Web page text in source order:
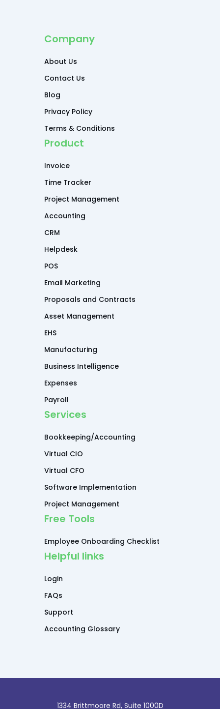
Company
About Us
Contact Us
Blog
Privacy Policy
Terms & Conditions
Product
Invoice
Time Tracker
Project Management
Accounting
CRM
Helpdesk
POS
Email Marketing
Proposals and Contracts
Asset Management
EHS
Manufacturing
Business Intelligence
Expenses
Payroll
Services
Bookkeeping/Accounting
Virtual CIO
Virtual CFO
Software Implementation
Project Management
Free Tools
Employee Onboarding Checklist
Helpful links
Login
FAQs
Support
Accounting Glossary
1334 Brittmoore Rd, Suite 1000D